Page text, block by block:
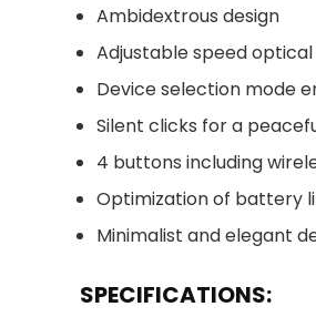
Ambidextrous design
Adjustable speed
Device selection mode
Silent clicks for a
4 buttons including
Optimization of battery
Minimalist and elegant
SPECIFICATIONS: